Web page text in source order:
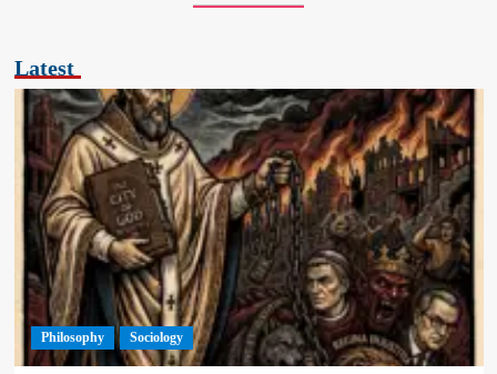
Latest
Philosophy Sociology